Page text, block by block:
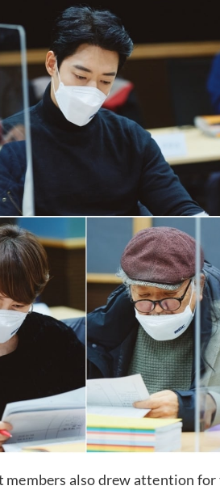
members also drew attention